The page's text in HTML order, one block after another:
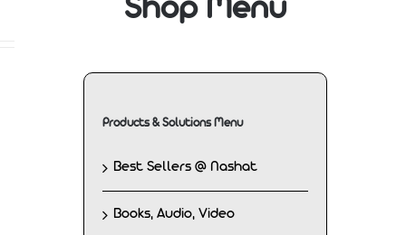
Shop Menu
Products & Solutions Menu
Best Sellers @ Nashat
Books, Audio, Video